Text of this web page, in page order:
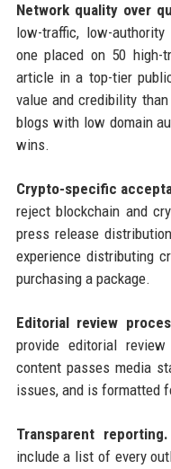
Network quality over
low-traffic, low-
one placed on 50 high-
article in a top-tier
value and credibility
blogs with low domain
wins.
Crypto-specific
reject blockchain and
press release
experience distributing
purchasing a package.
Editorial review
provide editorial
content passes media
issues, and is formatted
Transparent reporting.
include a list of every